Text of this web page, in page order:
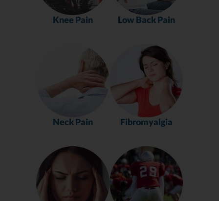
Knee Pain Low Back Pain
Neck Pain Fibromyalgia